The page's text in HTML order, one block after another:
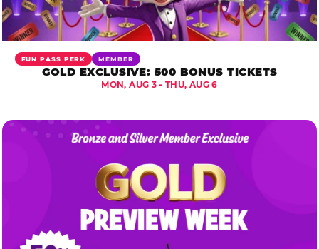
FUN PASS PERK MEMBER
GOLD EXCLUSIVE: 500 BONUS TICKETS
MON, AUG 3 - THU, AUG 6